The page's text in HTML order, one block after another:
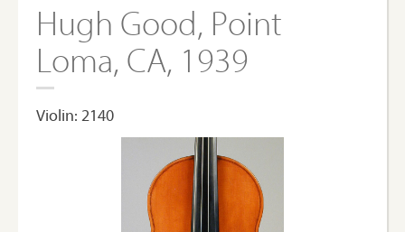
Hugh Good, Point
Loma, CA, 1939
Violin: 2140